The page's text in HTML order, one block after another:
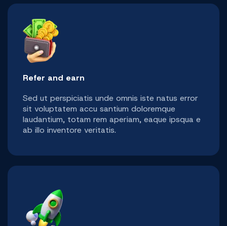
Refer and earn
Sed ut perspiciatis unde omnis iste natus error
sit voluptatem accu santium doloremque
laudantium, totam rem aperiam, eaque ipsqua e
ab illo inventore veritatis.